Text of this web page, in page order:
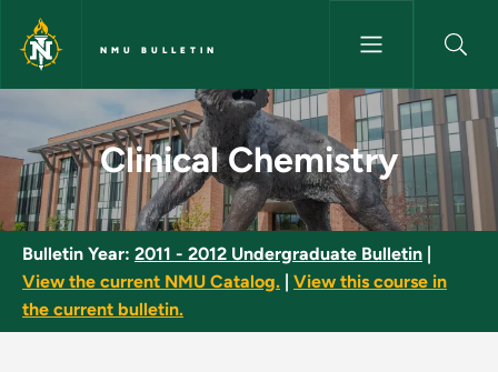
Skip to main content
NMU BULLETIN
Clinical Chemistry - NMU
Clinical Chemistry
Bulletin Year: 2011 - 2012 Undergraduate Bulletin
View the current NMU Catalog.
View this course in
the current bulletin.